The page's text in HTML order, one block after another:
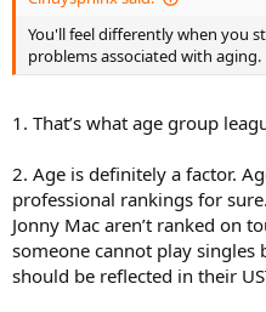
You'll feel differently when you
problems associated with aging.
1. That’s what age group
2. Age is definitely a factor.
professional rankings for
Jonny Mac aren’t ranked on
someone cannot play singles
should be reflected in their